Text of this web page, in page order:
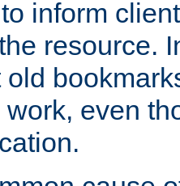
to inform
resource.
old
even